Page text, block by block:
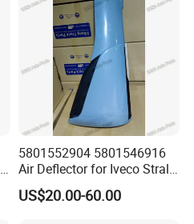
5801552904 5801546916
Air Deflector for Iveco Stralis
European Truck Parts
US$20.00-60.00